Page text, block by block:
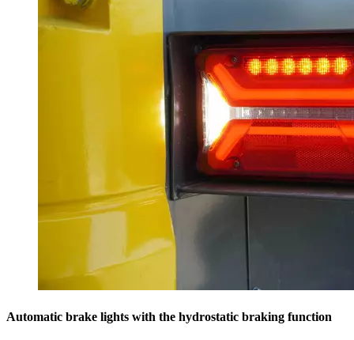
Automatic brake lights with the hydrostatic braking function